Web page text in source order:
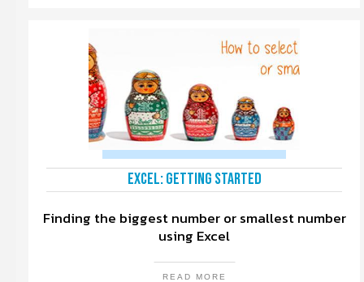
Excel: Getting Started
Finding the biggest number or smallest number
using Excel
READ MORE